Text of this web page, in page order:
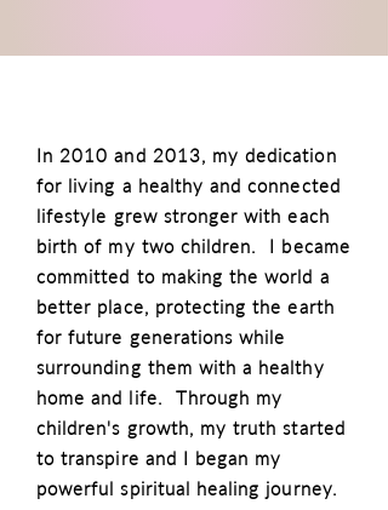
In 2010 and 2013, my dedication
for living a healthy and connected
lifestyle grew stronger with each
birth of my two children. I became
committed to making the world a
better place, protecting the earth
for future generations while
surrounding them with a healthy
home and life. Through my
children's growth, my truth started
to transpire and I began my
powerful spiritual healing journey.